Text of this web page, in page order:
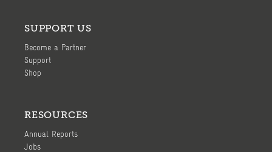
SUPPORT US
Become a Partner
Support
Shop
RESOURCES
Annual Reports
Jobs